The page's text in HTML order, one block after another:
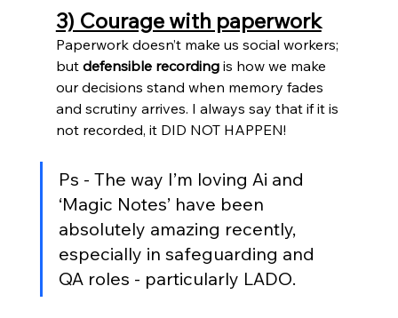
3) Courage with paperwork
Paperwork doesn’t make us social workers;
but defensible recording is how we make
our decisions stand when memory fades
and scrutiny arrives. I always say that if it is
not recorded, it DID NOT HAPPEN!
Ps - The way I’m loving Ai and
‘Magic Notes’ have been
absolutely amazing recently,
especially in safeguarding and
QA roles - particularly LADO.